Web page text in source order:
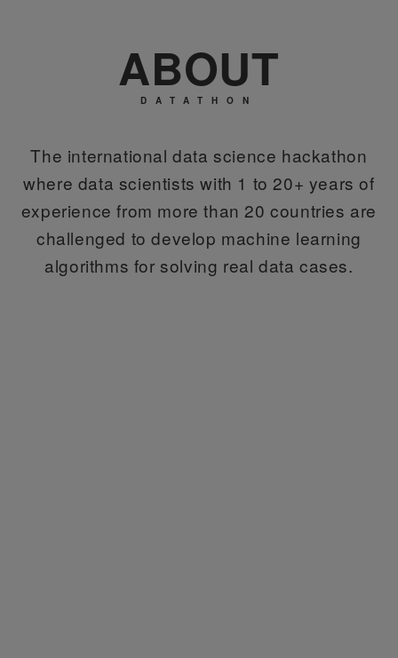
ABOUT
DATATHON
The international data science hackathon
where data scientists with 1 to 20+ years of
experience from more than 20 countries are
challenged to develop machine learning
algorithms for solving real data cases.